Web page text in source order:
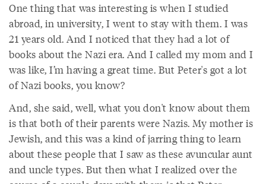
One thing that was interesting is when I studied
abroad, in university, I went to stay with them. I was
21 years old. And I noticed that they had a lot of
books about the Nazi era. And I called my mom and I
was like, I’m having a great time. But Peter's got a lot
of Nazi books, you know?
And, she said, well, what you don't know about them
is that both of their parents were Nazis. My mother is
Jewish, and this was a kind of jarring thing to learn
about these people that I saw as these avuncular aunt
and uncle types. But then what I realized over the